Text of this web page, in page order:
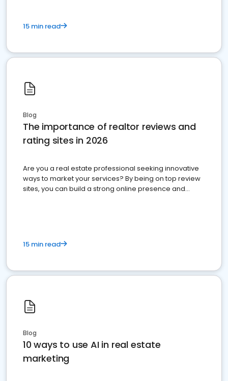
15 min read
Blog
The importance of realtor reviews and
rating sites in 2026
Are you a real estate professional seeking innovative
ways to market your services? By being on top review
sites, you can build a strong online presence and
15 min read
Blog
10 ways to use AI in real estate
marketing